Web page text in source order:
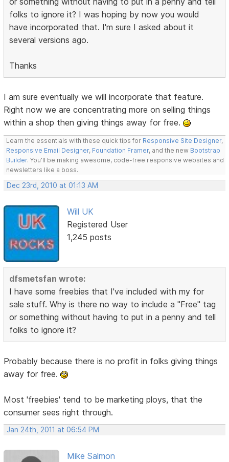
folks to ignore it? I was hoping by now you would
have incorporated that. I'm sure I asked about it
several versions ago.
Thanks
I am sure eventually we will incorporate that feature.
Right now we are concentrating more on selling things
within a shop then giving things away for free.
Learn the essentials with these quick tips for Responsive Site Designer,
Responsive Email Designer, Foundation Framer, and the new Bootstrap
Builder. You'll be making awesome, code-free responsive websites and
newsletters like a boss.
Dec 23rd, 2010 at 01:13 AM
Will UK
Registered User
1,245 posts
dfsmetsfan wrote:
I have some freebies that I've included with my for
sale stuff. Why is there no way to include a "Free" tag
or something without having to put in a penny and tell
folks to ignore it?
Probably because there is no profit in folks giving things
away for free.
Most 'freebies' tend to be marketing ploys, that the
consumer sees right through.
Jan 24th, 2011 at 06:54 PM
Mike Salmon